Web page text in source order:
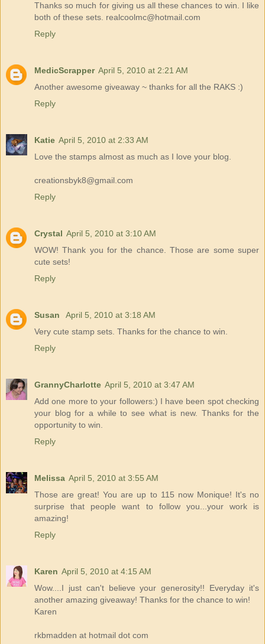
Thanks so much for giving us all these chances to win. I like
both of these sets. realcoolmc@hotmail.com
Reply
MedicScrapper April 5, 2010 at 2:21 AM
Another awesome giveaway ~ thanks for all the RAKS :)
Reply
Katie April 5, 2010 at 2:33 AM
Love the stamps almost as much as I love your blog.
creationsbyk8@gmail.com
Reply
Crystal April 5, 2010 at 3:10 AM
WOW! Thank you for the chance. Those are some super
cute sets!
Reply
Susan
April 5, 2010 at 3:18 AM
Very cute stamp sets. Thanks for the chance to win.
Reply
GrannyCharlotte April 5, 2010 at 3:47 AM
Add one more to your followers:) I have been spot checking
your blog for a while to see what is new. Thanks for the
opportunity to win.
Reply
Melissa April 5, 2010 at 3:55 AM
Those are great! You are up to 115 now Monique! It's no
surprise that people want to follow you...your work is
amazing!
Reply
Karen April 5, 2010 at 4:15 AM
Wow....I just can't believe your generosity!! Everyday it's
another amazing giveaway! Thanks for the chance to win!
Karen
rkbmadden at hotmail dot com